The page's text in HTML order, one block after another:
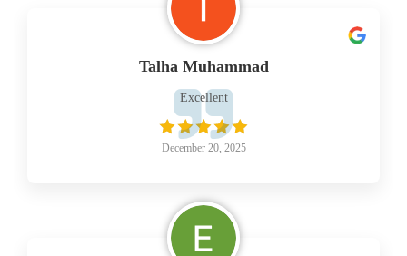
Talha Muhammad
Excellent
December 20, 2025